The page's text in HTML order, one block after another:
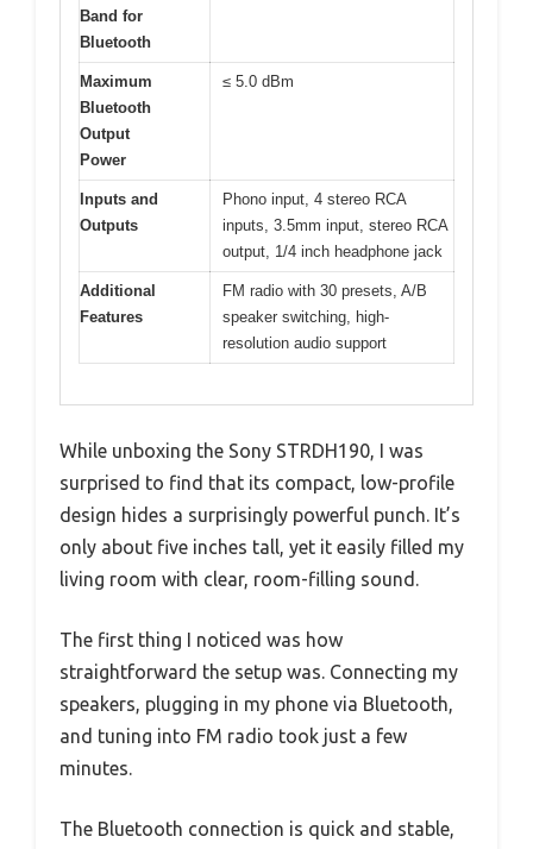
Band for
Bluetooth
Maximum
Bluetooth
Output
Power
≤ 5.0 dBm
Inputs and
Outputs
Phono input, 4 stereo RCA
inputs, 3.5mm input, stereo RCA
output, 1/4 inch headphone jack
Additional
Features
FM radio with 30 presets, A/B
speaker switching, high-
resolution audio support
While unboxing the Sony STRDH190, I was
surprised to find that its compact, low-profile
design hides a surprisingly powerful punch. It’s
only about five inches tall, yet it easily filled my
living room with clear, room-filling sound.
The first thing I noticed was how
straightforward the setup was. Connecting my
speakers, plugging in my phone via Bluetooth,
and tuning into FM radio took just a few
minutes.
The Bluetooth connection is quick and stable,